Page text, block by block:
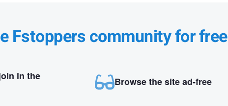
Fstoppers community for free
in the
Browse the site ad-free